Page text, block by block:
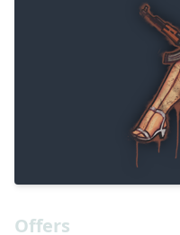
Offers